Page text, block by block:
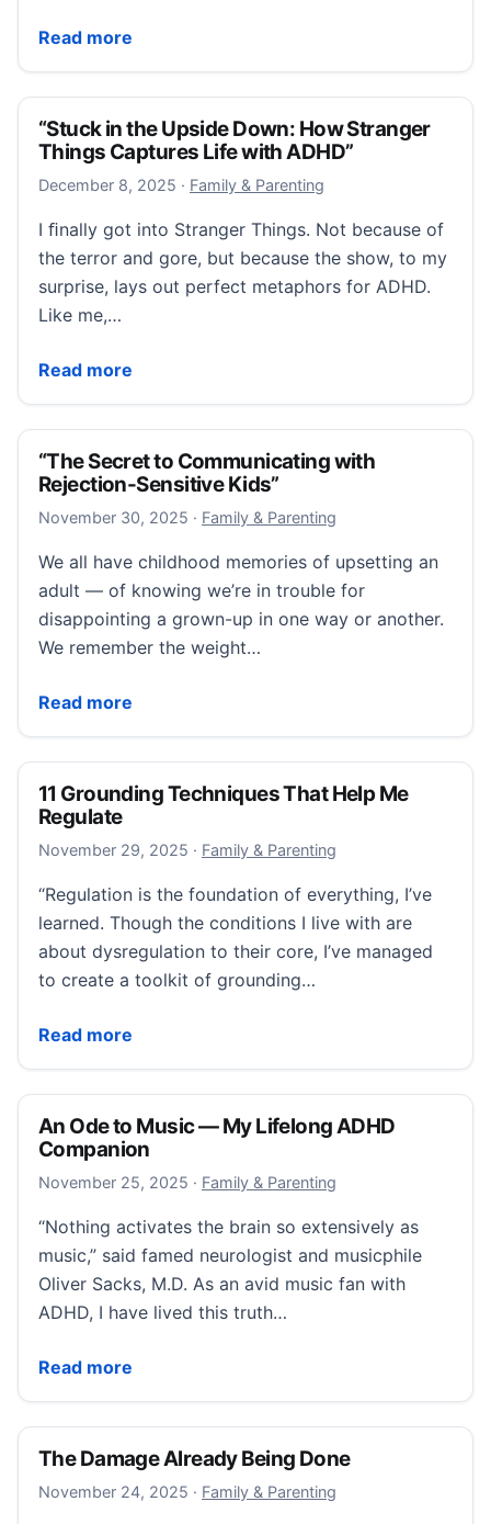
Read more
“College Accommodations Are Not a Loophole.
“Stuck in the Upside Down: How Stranger
Things Captures Life with ADHD”
December 8, 2025 December 10, 2025
· Family & Parenting
I ﬁnally got into Stranger Things. Not because of
the terror and gore, but because the show, to my
surprise, lays out perfect metaphors for ADHD.
Like me,…
Read more
“Stuck in the Upside Down: How Stranger Things
“The Secret to Communicating with
Rejection-Sensitive Kids”
November 30, 2025 December 11, 2025
· Family & Parenting
We all have childhood memories of upsetting an
adult — of knowing we’re in trouble for
disappointing a grown-up in one way or another.
We remember the weight…
Read more
“The Secret to Communicating with Rejection-
11 Grounding Techniques That Help Me
Regulate
November 29, 2025 November 29, 2025
· Family & Parenting
“Regulation is the foundation of everything, I’ve
learned. Though the conditions I live with are
about dysregulation to their core, I’ve managed
to create a toolkit of grounding…
Read more
11 Grounding Techniques That Help Me Regulate
An Ode to Music — My Lifelong ADHD
Companion
November 25, 2025 November 25, 2025
· Family & Parenting
“Nothing activates the brain so extensively as
music,” said famed neurologist and musicphile
Oliver Sacks, M.D. As an avid music fan with
ADHD, I have lived this truth…
Read more
An Ode to Music — My Lifelong ADHD Companion
The Damage Already Being Done
November 24, 2025 November 24, 2025
· Family & Parenting